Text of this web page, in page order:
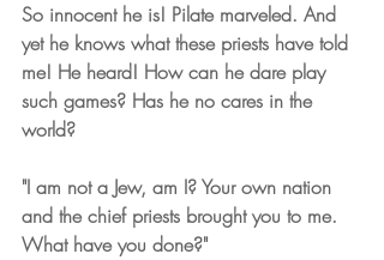
So innocent he is! Pilate marveled. And
yet he knows what these priests have told
me! He heard! How can he dare play
such games? Has he no cares in the
world?
"I am not a Jew, am I? Your own nation
and the chief priests brought you to me.
What have you done?"